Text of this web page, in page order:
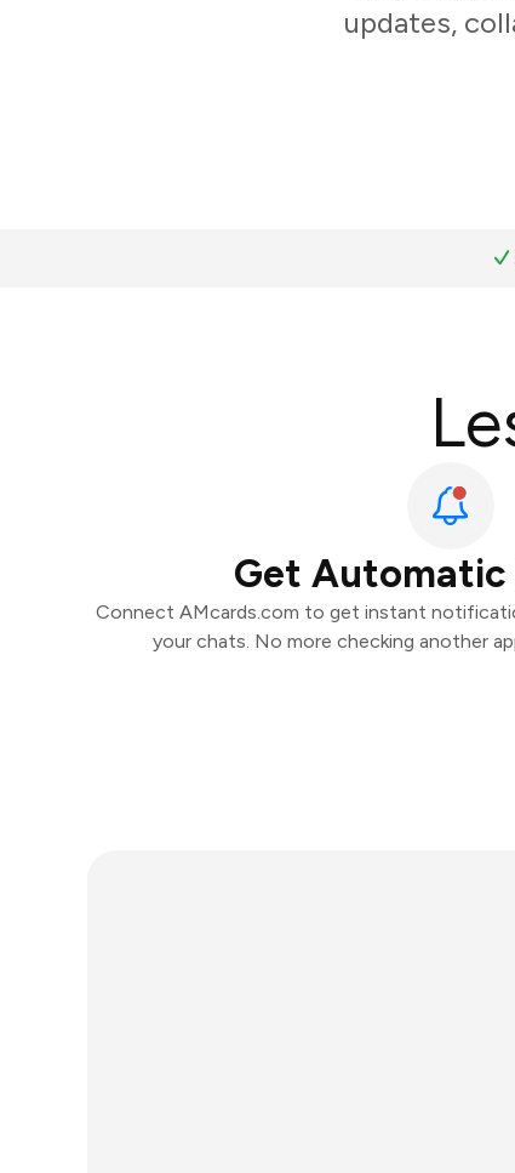
updates,
Get Automatic
Connect AMcards.com to get instant
your chats. No more checking another